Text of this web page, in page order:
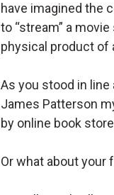
have imagined the
to “stream” a
physical product of
As you stood in
James Patterson
by online book
Or what about your